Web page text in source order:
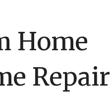
Home
Repair